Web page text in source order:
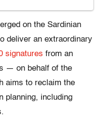
on the Sardinian
deliver an extraordinary
signatures from an
— on behalf of the
aims to reclaim the
planning, including